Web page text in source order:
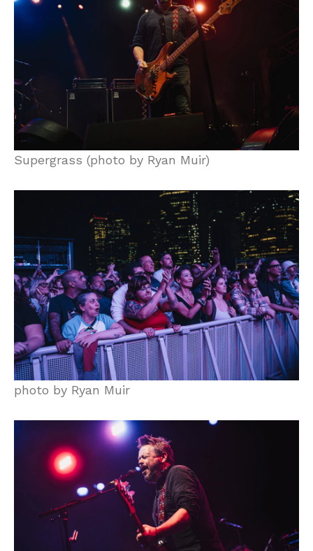
Supergrass (photo by Ryan Muir)
photo by Ryan Muir